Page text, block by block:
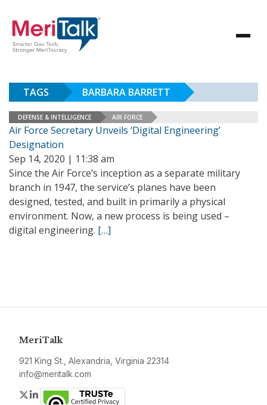
TAGS BARBARA BARRETT
DEFENSE & INTELLIGENCE AIR FORCE
Air Force Secretary Unveils ‘Digital Engineering’
Designation
Sep 14, 2020 | 11:38 am
Since the Air Force’s inception as a separate military
branch in 1947, the service’s planes have been
designed, tested, and built in primarily a physical
environment. Now, a new process is being used –
digital engineering. […]
MeriTalk
921 King St., Alexandria, Virginia 22314
info@meritalk.com
Twitter
LinkedIn